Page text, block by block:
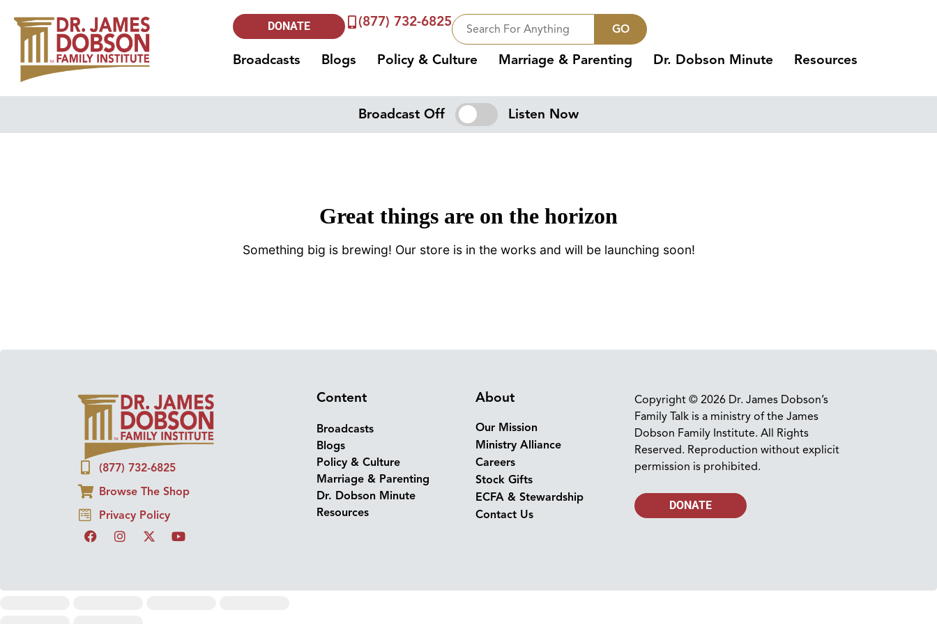
DONATE (877) 732-6825 GO
Broadcasts Blogs Policy & Culture Marriage & Parenting Dr. Dobson Minute Resources
Broadcast Off Listen Now
Great things are on the horizon
Something big is brewing! Our store is in the works and will be launching soon!
(877) 732-6825
Browse The Shop
Privacy Policy
Content
Broadcasts
Blogs
Policy & Culture
Marriage & Parenting
Dr. Dobson Minute
Resources
About
Our Mission
Ministry Alliance
Careers
Stock Gifts
ECFA & Stewardship
Contact Us
Copyright © 2026 Dr. James Dobson’s
Family Talk is a ministry of the James
Dobson Family Institute. All Rights
Reserved. Reproduction without explicit
permission is prohibited.
DONATE